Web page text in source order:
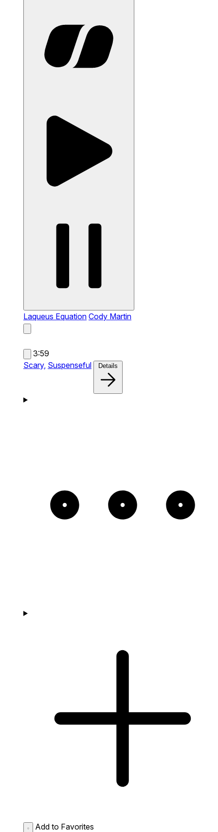
Laqueus Equation Cody Martin
3:59
Scary, Suspenseful Details
Add to Favorites